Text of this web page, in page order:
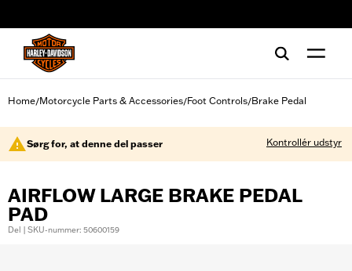
Home/Motorcycle Parts & Accessories/Foot Controls/Brake Pedal
Sørg for, at denne del passer Kontrollér udstyr
AIRFLOW LARGE BRAKE PEDAL
PAD
Del | SKU-nummer: 50600159